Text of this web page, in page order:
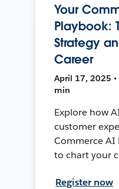
Your
Playbook:
Strategy
Career
April 17, 2025 •
min
Explore how
customer
Commerce AI
to chart your
Register now